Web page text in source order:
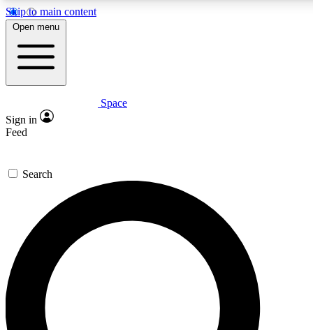
Skip to main content
For the quickest way to
Contact me with news and
By submitting your information you agree to
Open menu
Space
Sign in
Feed
Search